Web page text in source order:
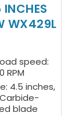
WX429L
speed:
RPM
4.5 inches,
blade